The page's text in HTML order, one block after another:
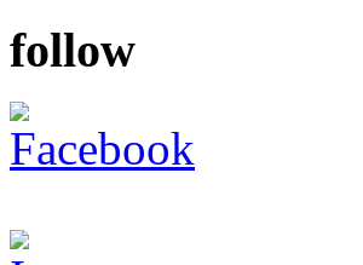
follow